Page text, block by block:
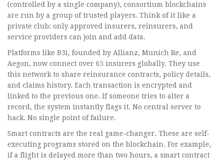
(controlled by a single company), consortium blockchains
are run by a group of trusted players. Think of it like a
private club: only approved insurers, reinsurers, and
service providers can join and add data.
Platforms like B3i, founded by Allianz, Munich Re, and
Aegon, now connect over 65 insurers globally. They use
this network to share reinsurance contracts, policy details,
and claims history. Each transaction is encrypted and
linked to the previous one. If someone tries to alter a
record, the system instantly flags it. No central server to
hack. No single point of failure.
Smart contracts are the real game-changer. These are self-
executing programs stored on the blockchain. For example,
if a flight is delayed more than two hours, a smart contract